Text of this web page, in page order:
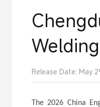
Release Date: May
The 2026 China